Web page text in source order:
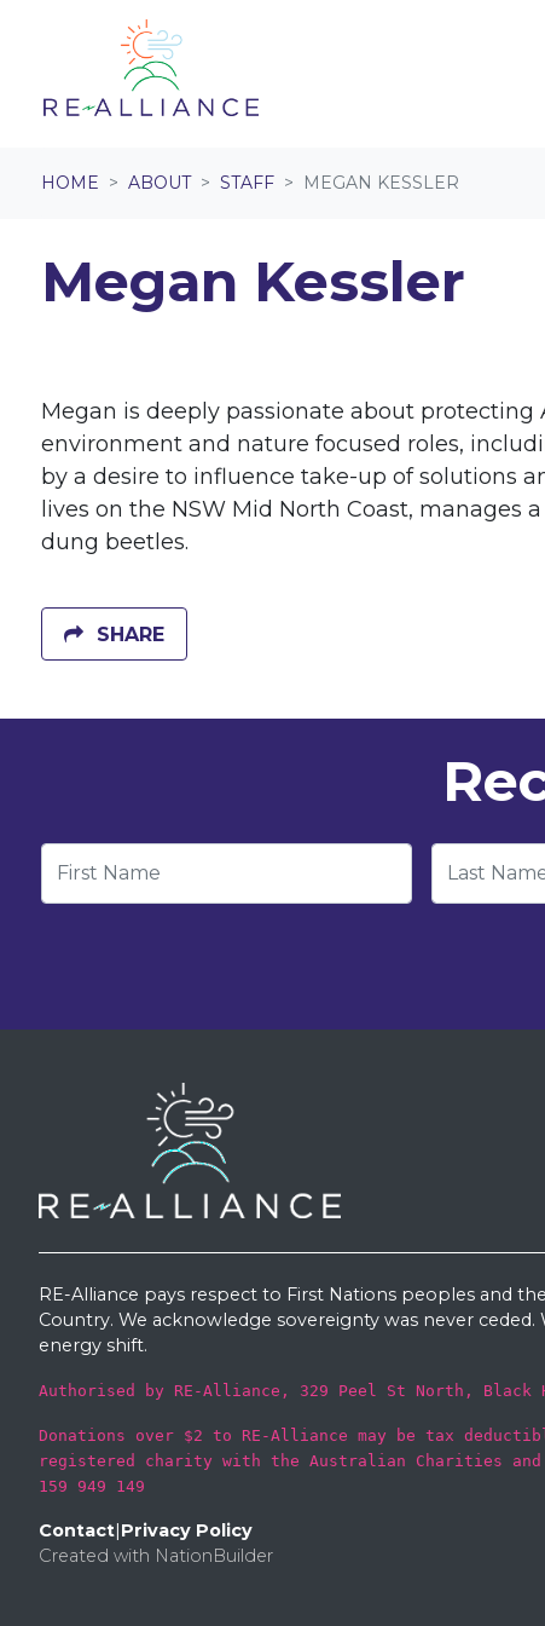
Skip navigation
HOME ABOUT STAFF MEGAN KESSLER
Megan Kessler
Megan is deeply passionate about
environment and nature focused roles,
by a desire to influence take-up of solutions
lives on the NSW Mid North Coast,
dung beetles.
SHARE
First Name
RE-Alliance pays respect to First Nations peoples and
Country. We acknowledge sovereignty was never
energy shift.
Authorised by RE-Alliance, 329 Peel St North, Black
Donations over $2 to RE-Alliance may be tax
registered charity with the Australian Charities and
159 949 149
Contact|Privacy Policy
Created with NationBuilder